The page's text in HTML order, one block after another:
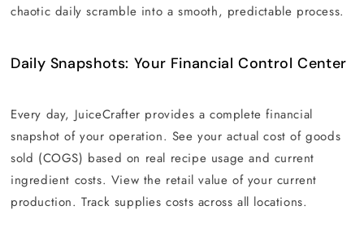
chaotic daily scramble into a smooth, predictable process.
Daily Snapshots: Your Financial Control Center
Every day, JuiceCrafter provides a complete financial
snapshot of your operation. See your actual cost of goods
sold (COGS) based on real recipe usage and current
ingredient costs. View the retail value of your current
production. Track supplies costs across all locations.